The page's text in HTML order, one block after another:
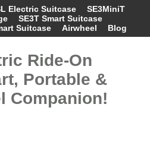
Electric Suitcase
SE3MiniT
SE3T Smart Suitcase
Suitcase
Airwheel Blog
Ride-On
Portable &
Companion!